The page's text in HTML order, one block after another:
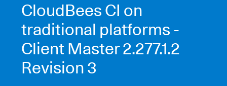
Plugins
Lexicon
AI Help Beta
CloudBees CI on
traditional platforms -
Client Master 2.277.1.2
Revision 3